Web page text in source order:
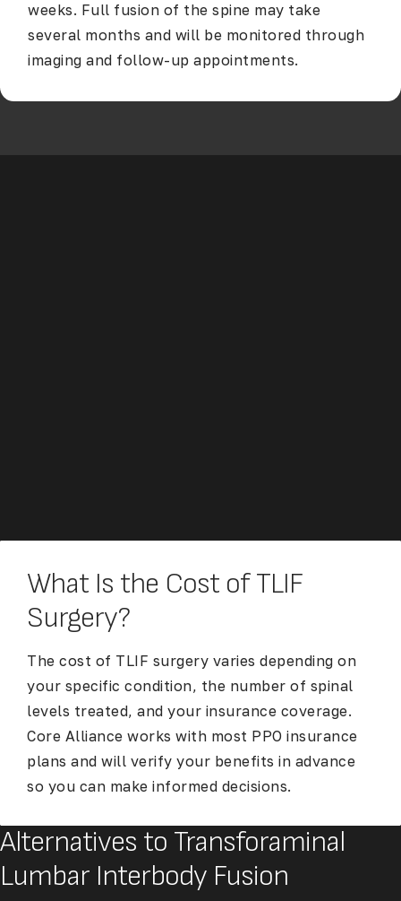
weeks. Full fusion of the spine may take
several months and will be monitored through
imaging and follow-up appointments.
What Is the Cost of TLIF
Surgery?
The cost of TLIF surgery varies depending on
your specific condition, the number of spinal
levels treated, and your insurance coverage.
Core Alliance works with most PPO insurance
plans and will verify your benefits in advance
so you can make informed decisions.
Alternatives to Transforaminal
Lumbar Interbody Fusion